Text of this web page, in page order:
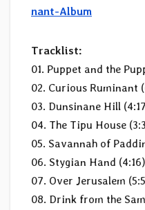
nant-Album
Tracklist:
01. Puppet and the
02. Curious Ruminant
03. Dunsinane Hill
04. The Tipu House
05. Savannah of
06. Stygian Hand (4:16)
07. Over Jerusalem
08. Drink from the